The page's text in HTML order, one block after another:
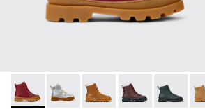
Brutus - K900179-014 - Burgundy
Brutus - K900179-035
Brutus - K900179-032
Brutus -Brutus -